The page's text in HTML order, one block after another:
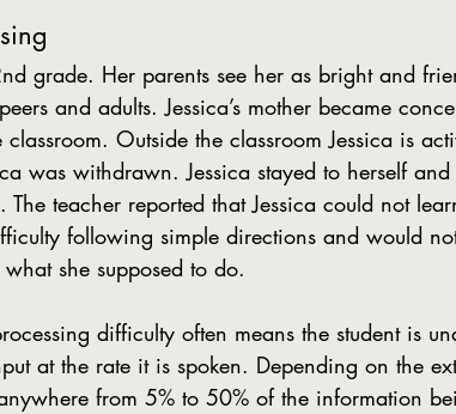
and adults. Jessica’s mother became
Outside the classroom Jessica is
was withdrawn. Jessica stayed to herself
The teacher reported that Jessica could not
following simple directions and would
she supposed to do.
at the rate it is spoken. Depending on the
from 5% to 50% of the information